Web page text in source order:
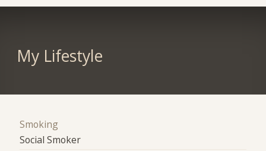
My Lifestyle
Smoking
Social Smoker